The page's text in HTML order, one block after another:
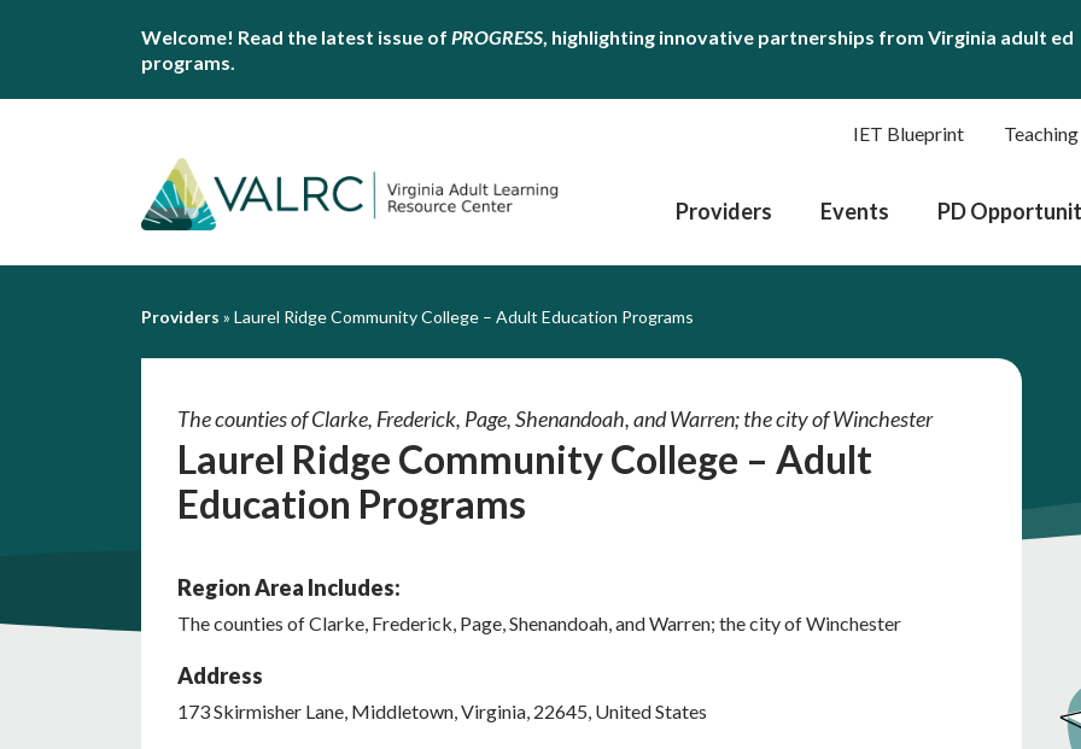
Welcome! Read the latest issue of PROGRESS, highlighting innovative partnerships from Virginia adult ed
programs.
IET Blueprint
Providers Events PD
Providers » Laurel Ridge Community College – Adult Education Programs
The counties of Clarke, Frederick, Page, Shenandoah, and Warren; the city of Winchester
Laurel Ridge Community College – Adult
Education Programs
Region Area Includes:
The counties of Clarke, Frederick, Page, Shenandoah, and Warren; the city of Winchester
Address
173Skirmisher Lane, Middletown,Virginia, 22645, United States